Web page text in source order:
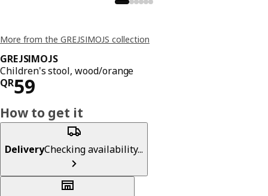
More from the GREJSIMOJS collection
GREJSIMOJS
Children's stool, wood/orange
QR59
Price QR 59
How to get it
DeliveryChecking availability...